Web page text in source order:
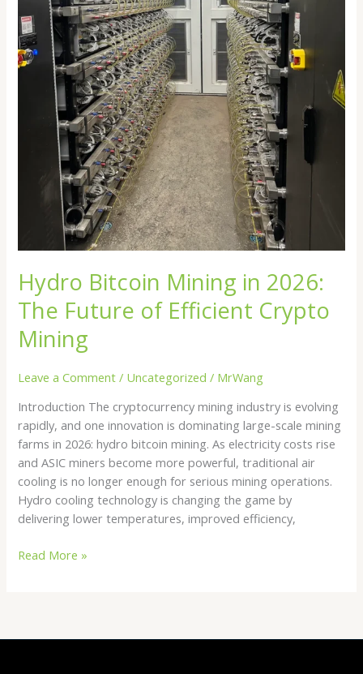
Hydro Bitcoin Mining in 2026:
The Future of Efficient Crypto
Mining
Leave a Comment / Uncategorized / MrWang
Introduction The cryptocurrency mining industry is evolving
rapidly, and one innovation is dominating large-scale mining
farms in 2026: hydro bitcoin mining. As electricity costs rise
and ASIC miners become more powerful, traditional air
cooling is no longer enough for serious mining operations.
Hydro cooling technology is changing the game by
delivering lower temperatures, improved efficiency,
Mining
Read More »